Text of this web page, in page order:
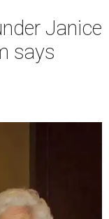
Janice
says